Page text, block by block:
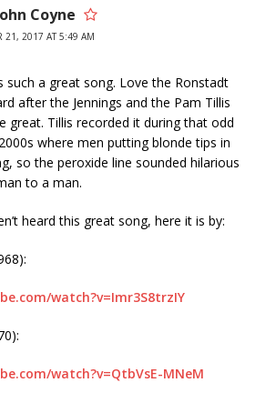
Coyne
21, 2017 AT 5:49 AM
such a great song. Love the Ronstadt
after the Jennings and the Pam Tillis
great. Tillis recorded it during that odd
where men putting blonde tips in
so the peroxide line sounded hilarious
to a man.
heard this great song, here it is by:
watch?v=Imr3S8trzIY
watch?v=QtbVsE-MNeM